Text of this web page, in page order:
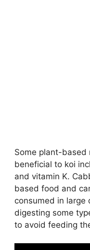
Some plant-based
beneficial to koi
and vitamin K.
based food and
consumed in large
digesting some
to avoid feeding